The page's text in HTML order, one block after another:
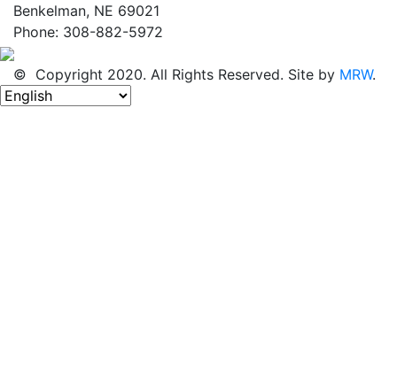
Benkelman, NE 69021
Phone: 308-882-5972
© Copyright 2020. All Rights Reserved. Site by MRW.